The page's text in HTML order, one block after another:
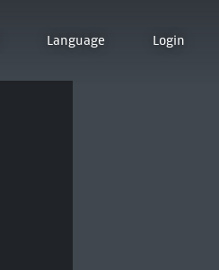
Language Login